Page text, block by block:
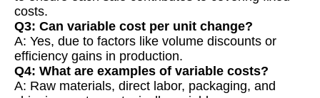
costs.
Q3: Can variable cost per unit change?
A: Yes, due to factors like volume discounts or
efficiency gains in production.
Q4: What are examples of variable costs?
A: Raw materials, direct labor, packaging, and